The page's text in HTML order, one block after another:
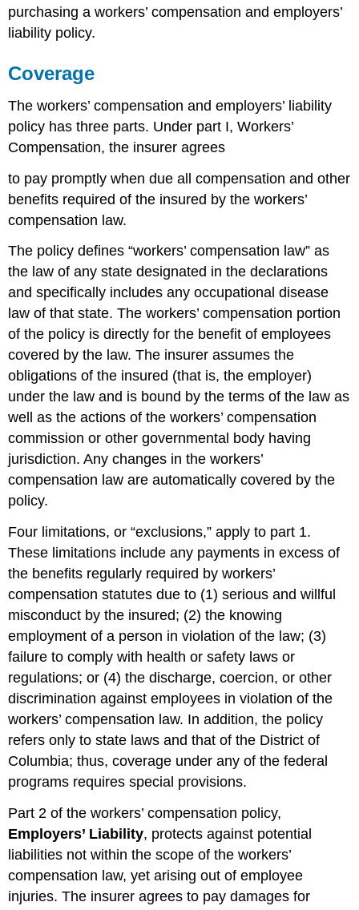
purchasing a workers’ compensation and employers’
liability policy.
Coverage
The workers’ compensation and employers’ liability
policy has three parts. Under part I, Workers’
Compensation, the insurer agrees
to pay promptly when due all compensation and other
benefits required of the insured by the workers’
compensation law.
The policy defines “workers’ compensation law” as
the law of any state designated in the declarations
and specifically includes any occupational disease
law of that state. The workers’ compensation portion
of the policy is directly for the benefit of employees
covered by the law. The insurer assumes the
obligations of the insured (that is, the employer)
under the law and is bound by the terms of the law as
well as the actions of the workers’ compensation
commission or other governmental body having
jurisdiction. Any changes in the workers’
compensation law are automatically covered by the
policy.
Four limitations, or “exclusions,” apply to part 1.
These limitations include any payments in excess of
the benefits regularly required by workers’
compensation statutes due to (1) serious and willful
misconduct by the insured; (2) the knowing
employment of a person in violation of the law; (3)
failure to comply with health or safety laws or
regulations; or (4) the discharge, coercion, or other
discrimination against employees in violation of the
workers’ compensation law. In addition, the policy
refers only to state laws and that of the District of
Columbia; thus, coverage under any of the federal
programs requires special provisions.
Part 2 of the workers’ compensation policy,
Employers’ Liability, protects against potential
liabilities not within the scope of the workers’
compensation law, yet arising out of employee
injuries. The insurer agrees to pay damages for